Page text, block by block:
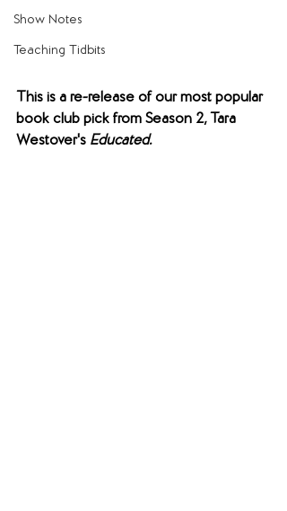
Show Notes
Teaching Tidbits
This is a re-release of our most popular
book club pick from Season 2, Tara
Westover's Educated.